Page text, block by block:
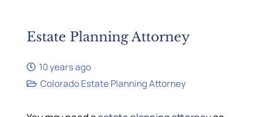
Estate Planning Attorney
10 years ago
Colorado Estate Planning Attorney